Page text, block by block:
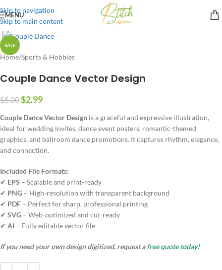
Skip to navigation
Skip to main content
MENU
SALE
Home/Sports & Hobbies
Couple Dance Vector Design
$5.00$2.99
Couple Dance Vector Design is a graceful and expressive illustration,
ideal for wedding invites, dance event posters, romantic-themed
graphics, and ballroom dance promotions. It captures rhythm, elegance,
and connection.
Included File Formats:
✔ EPS – Scalable and print-ready
✔ PNG – High-resolution with transparent background
✔ PDF – Perfect for sharp, professional printing
✔ SVG – Web-optimized and cut-ready
✔ AI – Fully editable vector file
If you need your own design digitized, request afree quote today!